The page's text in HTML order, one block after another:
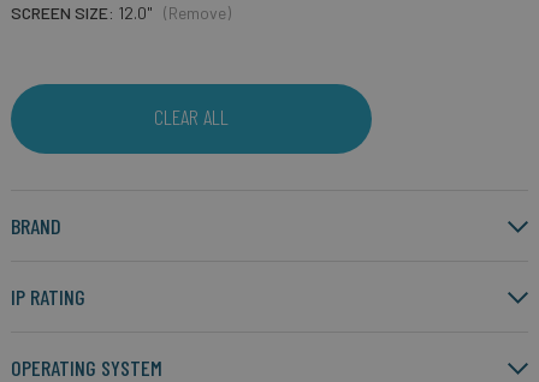
SCREEN SIZE 12.0" (Remove)
CLEAR ALL
BRAND
IP RATING
OPERATING SYSTEM